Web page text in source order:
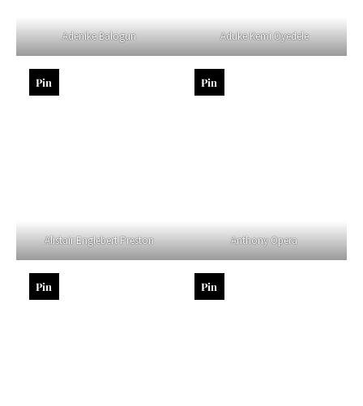
Adenike Balogun Aduke Kemi Oyedele
Alistair Englebert Preston
Pin
Anthony Opera
Pin
Pin Pin